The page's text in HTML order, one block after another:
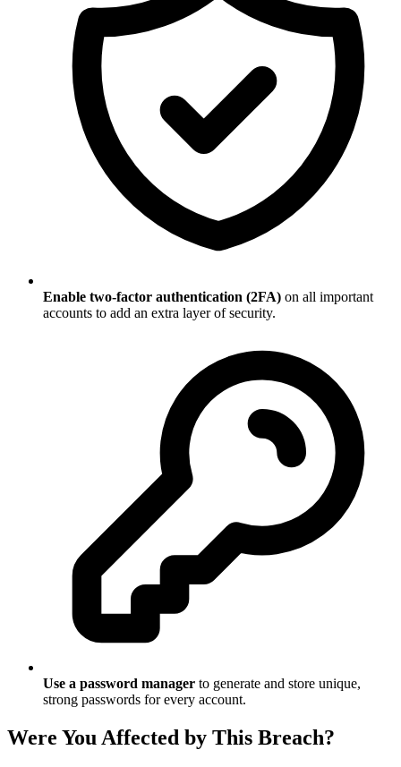
Enable two-factor authentication (2FA) on all important
accounts to add an extra layer of security.
Use a password manager to generate and store unique,
strong passwords for every account.
Were You Affected by This Breach?